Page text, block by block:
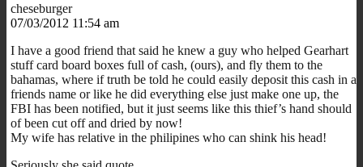
cheseburger
07/03/2012 11:54 am
I have a good friend that said he knew a guy who helped Gearhart
stuff card board boxes full of cash, (ours), and fly them to the
bahamas, where if truth be told he could easily deposit this cash in a
friends name or like he did everything else just make one up, the
FBI has been notified, but it just seems like this thief’s hand should
of been cut off and dried by now!
My wife has relative in the philipines who can shink his head!